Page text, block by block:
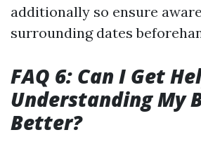
additionally so ensure
surrounding dates
FAQ 6: Can I Get
Understanding My
Better?